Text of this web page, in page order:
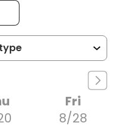
Fri
8/28